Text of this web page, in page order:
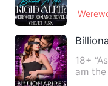
18+
am the